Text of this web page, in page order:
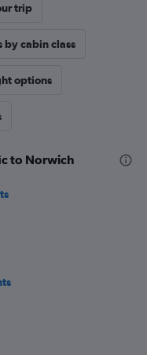
trip
by cabin class
options
to Norwich